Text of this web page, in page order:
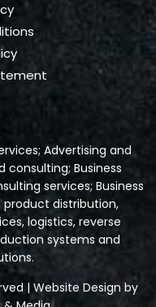
Advertising and
Business
services; Business
distribution,
logistics, reverse
systems and
| Website Design by